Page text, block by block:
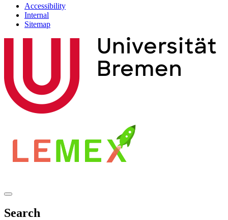
Accessibility
Internal
Sitemap
Search